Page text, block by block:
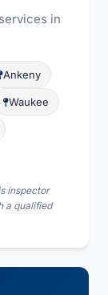
in
Ankeny
Waukee
inspector
a qualified